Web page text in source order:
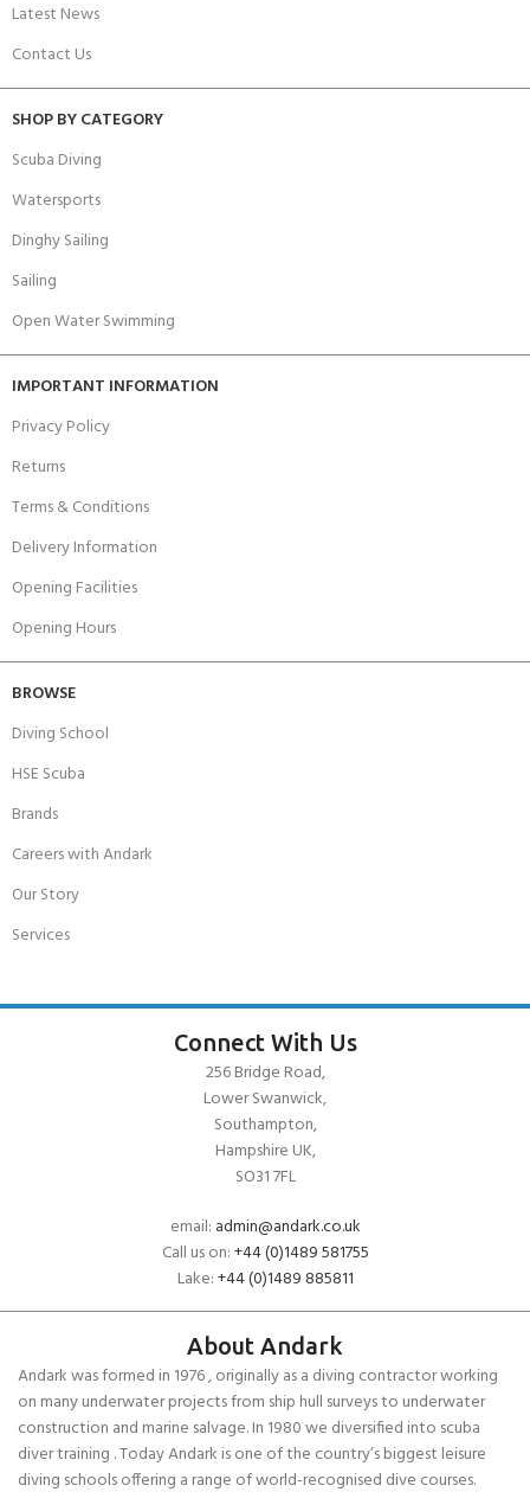
Latest News
Contact Us
SHOP BY CATEGORY
Scuba Diving
Watersports
Dinghy Sailing
Sailing
Open Water Swimming
IMPORTANT INFORMATION
Privacy Policy
Returns
Terms & Conditions
Delivery Information
Opening Facilities
Opening Hours
BROWSE
Diving School
HSE Scuba
Brands
Careers with Andark
Our Story
Services
Connect With Us
256 Bridge Road,
Lower Swanwick,
Southampton,
Hampshire UK,
SO31 7FL
email: admin@andark.co.uk
Call us on:+44 (0)1489 581755
Lake:+44 (0)1489 885811
About Andark
Andark was formed in 1976 , originally as a diving contractor working
on many underwater projects from ship hull surveys to underwater
construction and marine salvage. In 1980 we diversified into scuba
diver training . Today Andark is one of the country’s biggest leisure
diving schools offering a range of world-recognised dive courses.